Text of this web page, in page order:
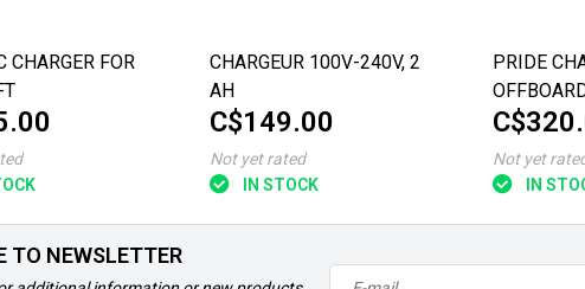
CHARGER FOR
CHARGEUR 100V-240V, 2
AH
C$149.00
Not yet rated
IN STOCK
PRIDE
AC 100V-
29.6V
Not yet
IN
TO NEWSLETTER